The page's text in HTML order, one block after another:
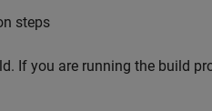
steps
If you are running the build